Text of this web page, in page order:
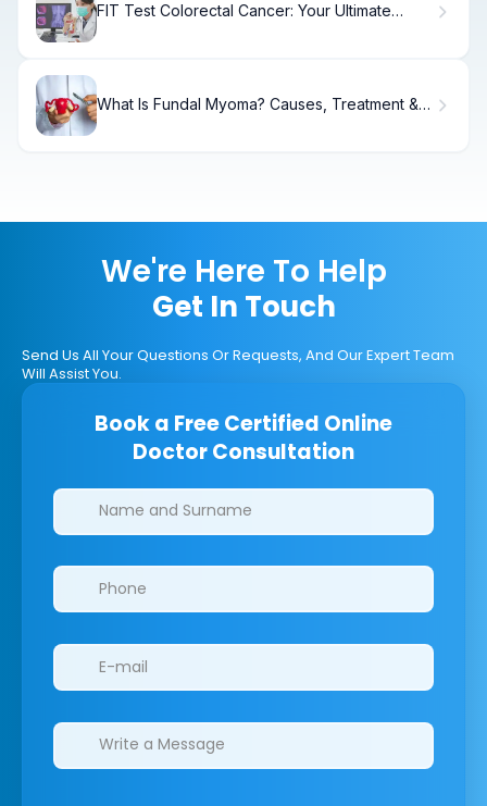
FIT Test Colorectal Cancer: Your Ultimate
What Is Fundal Myoma? Causes, Treatment &
We're Here To Help
Get In Touch
Send Us All Your Questions Or Requests, And Our Expert Team
Will Assist You.
Book a Free Certified Online
Doctor Consultation
Clinics/branches